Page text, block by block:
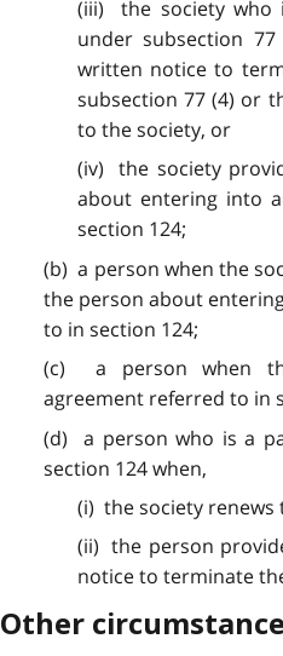
(iii) the society who
under subsection
written notice to
subsection 77 (4) or
to the society, or
(iv) the society
about entering into
section 124;
(b) a person when the
the person about
to in section 124;
(c) a person when
agreement referred to in
(d) a person who is a
section 124 when,
(i) the society renews
(ii) the person
notice to terminate
Other